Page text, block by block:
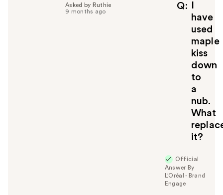
Q
have
used
maple
kiss
down
to
a
nub.
What
it?
Asked by Ruthie
9 months ago
Official
Answer By
L'Oréal - Brand
Engage